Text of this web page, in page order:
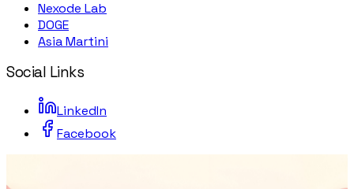
Nexode Lab
DOGE
Asia Martini
Social Links
LinkedIn
Facebook